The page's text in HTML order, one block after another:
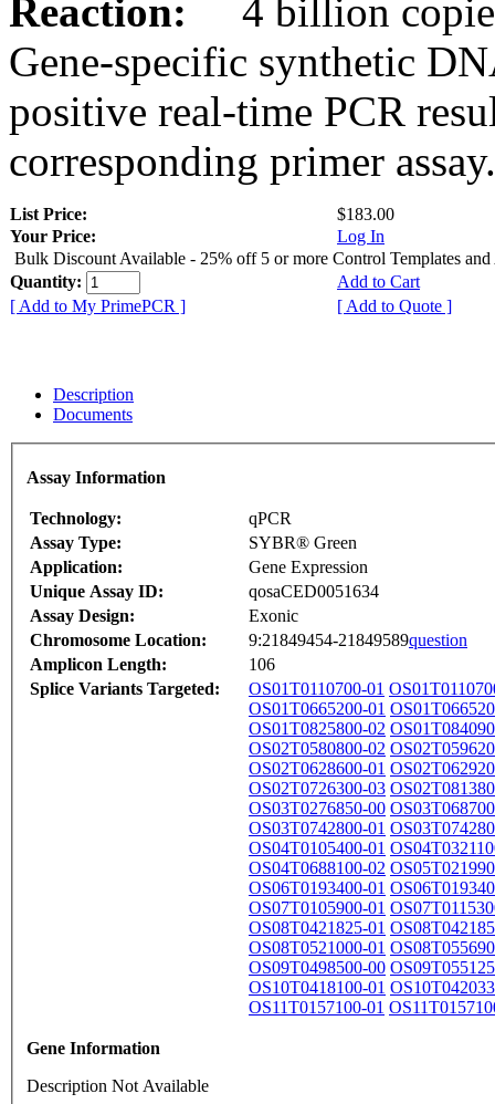
Reaction:
4 billion
Gene-specific synthetic
positive real-time PCR
corresponding primer assay.
List Price:
$183.00
Your Price:
Log In
Bulk Discount Available - 25% off 5 or more Control Templates and
Quantity:
Add to Cart
[ Add to My PrimePCR ]
[ Add to Quote ]
Description
Documents
Assay Information
Technology:
qPCR
Assay Type:
SYBR® Green
Application:
Gene Expression
Unique Assay ID:
qosaCED0051634
Assay Design:
Exonic
Chromosome Location:
9:21849454-21849589question
Amplicon Length:
106
Splice Variants Targeted:
OS01T0110700-01
OS01T0665200-01
OS01T0825800-02
OS02T0580800-02
OS02T0628600-01
OS02T0726300-03
OS03T0276850-00
OS03T0742800-01
OS04T0105400-01
OS04T0688100-02
OS06T0193400-01
OS07T0105900-01
OS08T0421825-01
OS08T0521000-01
OS09T0498500-00
OS10T0418100-01
OS11T0157100-01
Gene Information
Description Not Available